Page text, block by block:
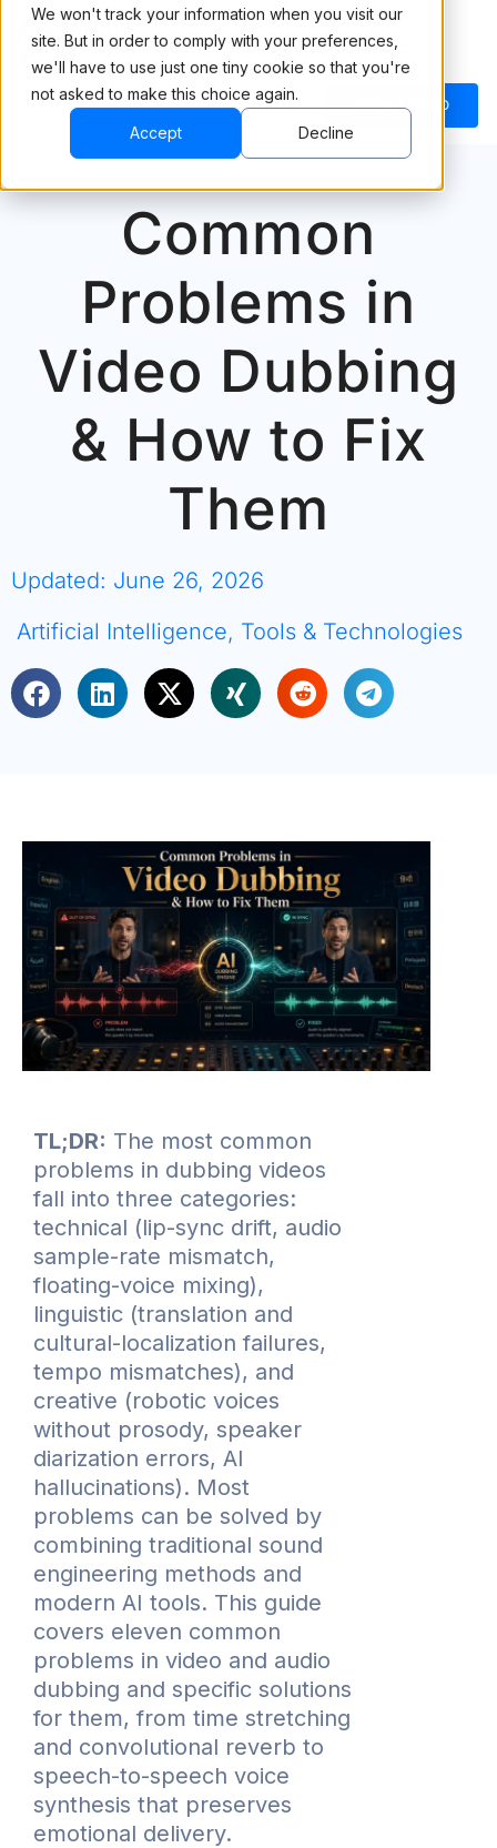
We won't track your information when you visit our
site. But in order to comply with your preferences,
we'll have to use just one tiny cookie so that you're
not asked to make this choice again.
Accept Decline
BOOK A DEMO
Common
Problems in
Video Dubbing
& How to Fix
Them
Updated: June 26, 2026
Artificial Intelligence, Tools & Technologies
TL;DR: The most common
problems in dubbing videos
fall into three categories:
technical (lip-sync drift, audio
sample-rate mismatch,
floating-voice mixing),
linguistic (translation and
cultural-localization failures,
tempo mismatches), and
creative (robotic voices
without prosody, speaker
diarization errors, AI
hallucinations). Most
problems can be solved by
combining traditional sound
engineering methods and
modern AI tools. This guide
covers eleven common
problems in video and audio
dubbing and specific solutions
for them, from time stretching
and convolutional reverb to
speech-to-speech voice
synthesis that preserves
emotional delivery.